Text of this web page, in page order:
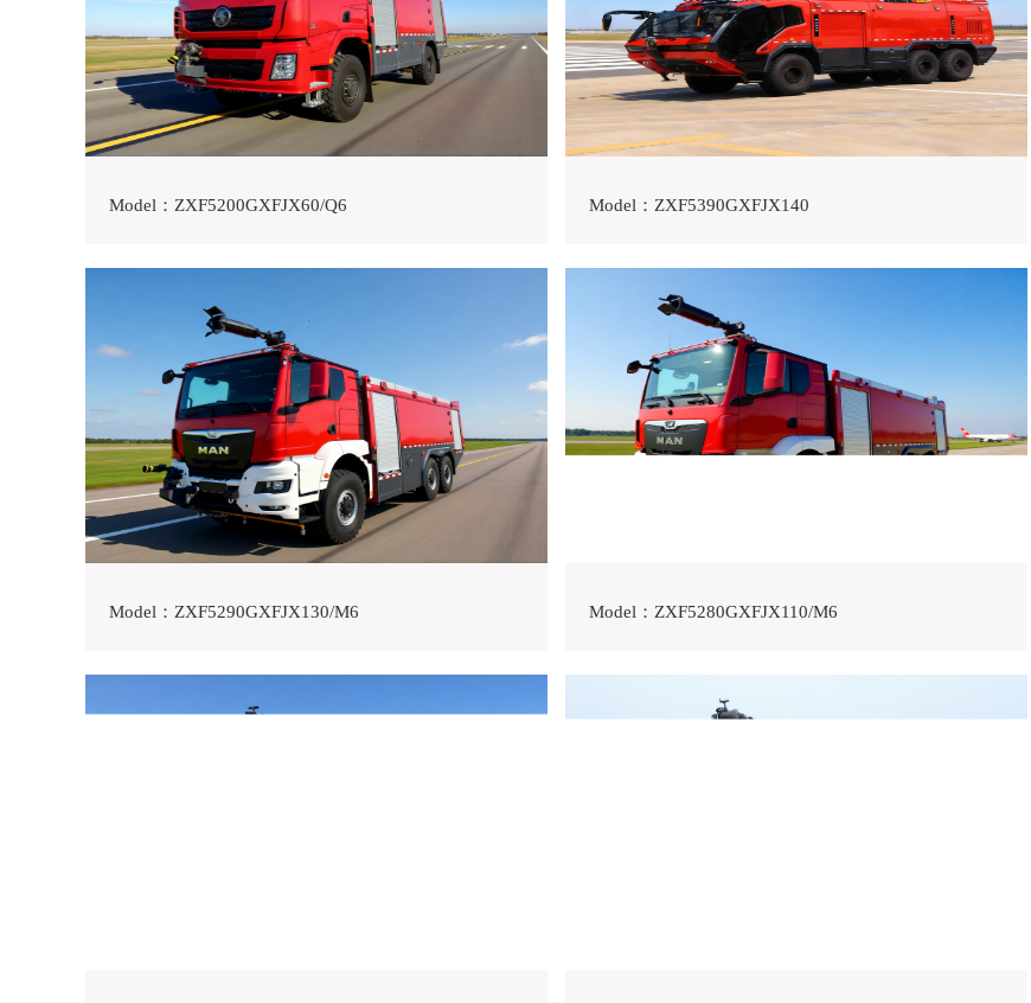
Model：ZXF5200GXFJX60/Q6 Model：ZXF5390GXFJX140
Model：ZXF5290GXFJX130/M6 Model：ZXF5280GXFJX110/M6